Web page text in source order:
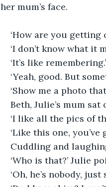
her mum’s face.
‘How are you getting
‘I don’t know what it
‘It’s like remembering.’
‘Yeah, good. But
‘Show me a photo
Beth, Julie’s mum sat
‘I like all the pics of
‘Like this one,
Cuddling and
‘Who is that?’ Julie
‘Oh, he’s nobody,